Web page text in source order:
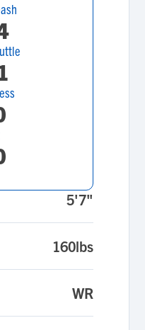
are to be a 4-5
back) , get
college
or Offensive
and faster as
therefore could
it to the NFL
dreams and goals
5'7"
160lbs
WR